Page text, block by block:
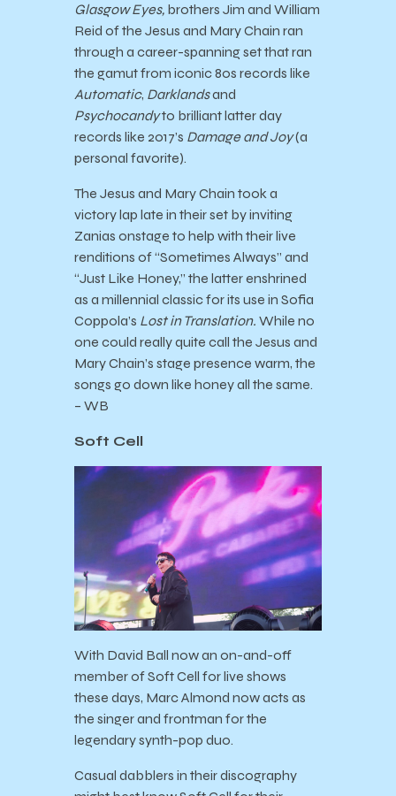
Glasgow Eyes, brothers Jim and William
Reid of the Jesus and Mary Chain ran
through a career-spanning set that ran
the gamut from iconic 80s records like
Automatic, Darklandsand
Psychocandyto brilliant latter day
records like 2017’s Damage and Joy(a
personal favorite).
The Jesus and Mary Chain took a
victory lap late in their set by inviting
Zanias onstage to help with their live
renditions of “Sometimes Always” and
“Just Like Honey,” the latter enshrined
as a millennial classic for its use in Sofia
Coppola’s Lost in Translation. While no
one could really quite call the Jesus and
Mary Chain’s stage presence warm, the
songs go down like honey all the same.
– WB
Soft Cell
With David Ball now an on-and-off
member of Soft Cell for live shows
these days, Marc Almond now acts as
the singer and frontman for the
legendary synth-pop duo.
Casual dabblers in their discography